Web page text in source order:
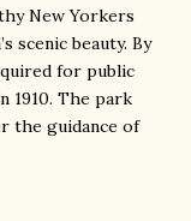
New Yorkers
scenic beauty. By
for public
1910. The park
the guidance of